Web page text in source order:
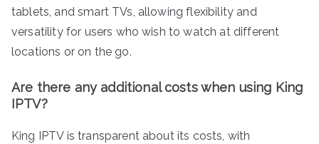
tablets, and smart TVs, allowing flexibility and
versatility for users who wish to watch at different
locations or on the go.
Are there any additional costs when using King
IPTV?
King IPTV is transparent about its costs, with